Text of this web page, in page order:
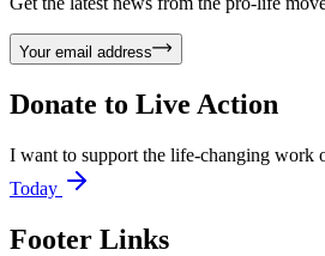
Your email address
Donate to Live Action
I want to support the life-changing work
Today
Footer Links